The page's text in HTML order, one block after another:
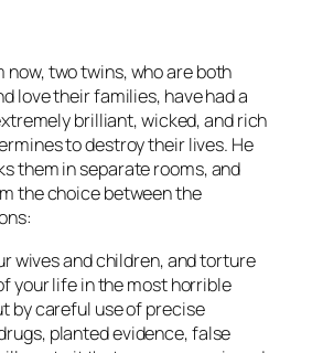
now, two twins, who are both
love their families, have had a
brilliant, wicked, and rich
to destroy their lives. He
them in separate rooms, and
the choice between the
wives and children, and torture
your life in the most horrible
by careful use of precise
planted evidence, false